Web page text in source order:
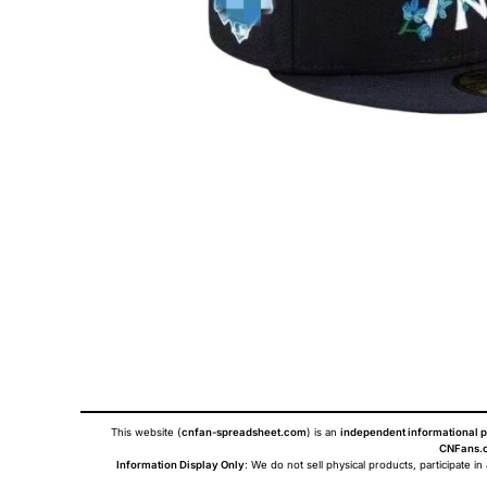
This website (cnfan-spreadsheet.com) is an independent informational
Information Display Only: We do not sell physical products, participate